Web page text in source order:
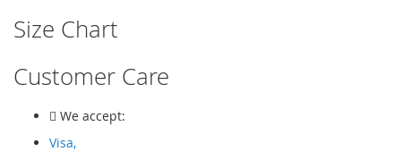
Size Chart
Customer Care
We accept:
Visa,